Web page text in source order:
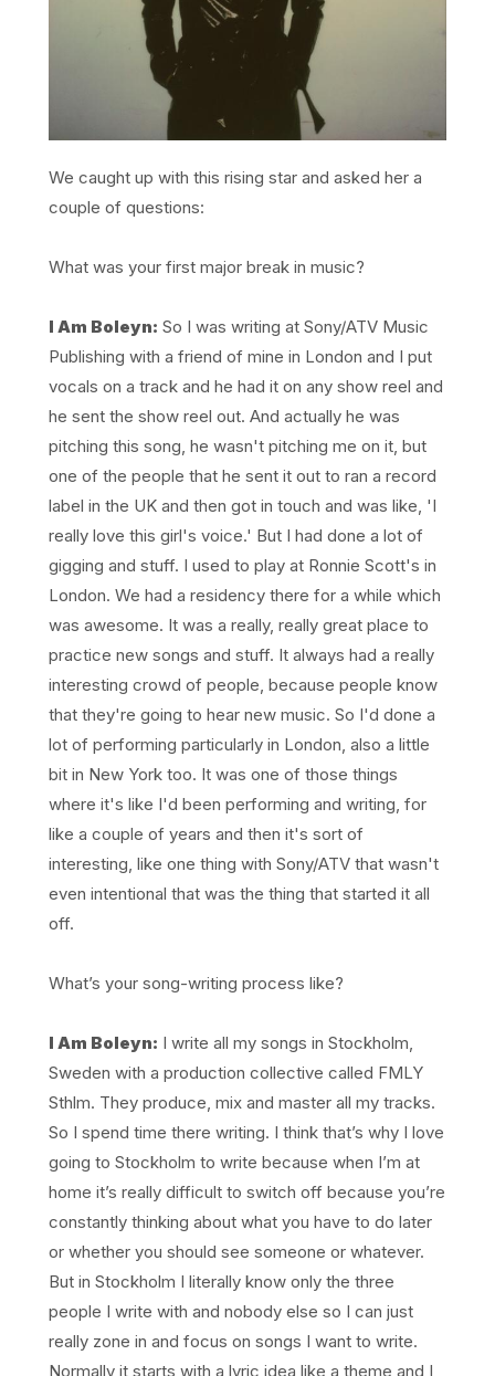
We caught up with this rising star and asked her a
couple of questions:
What was your first major break in music?
I Am Boleyn: So I was writing at Sony/ATV Music
Publishing with a friend of mine in London and I put
vocals on a track and he had it on any show reel and
he sent the show reel out. And actually he was
pitching this song, he wasn't pitching me on it, but
one of the people that he sent it out to ran a record
label in the UK and then got in touch and was like, 'I
really love this girl's voice.' But I had done a lot of
gigging and stuff. I used to play at Ronnie Scott's in
London. We had a residency there for a while which
was awesome. It was a really, really great place to
practice new songs and stuff. It always had a really
interesting crowd of people, because people know
that they're going to hear new music. So I'd done a
lot of performing particularly in London, also a little
bit in New York too. It was one of those things
where it's like I'd been performing and writing, for
like a couple of years and then it's sort of
interesting, like one thing with Sony/ATV that wasn't
even intentional that was the thing that started it all
off.
What’s your song-writing process like?
I Am Boleyn: I write all my songs in Stockholm,
Sweden with a production collective called FMLY
Sthlm. They produce, mix and master all my tracks.
So I spend time there writing. I think that’s why I love
going to Stockholm to write because when I’m at
home it’s really difficult to switch off because you’re
constantly thinking about what you have to do later
or whether you should see someone or whatever.
But in Stockholm I literally know only the three
people I write with and nobody else so I can just
really zone in and focus on songs I want to write.
Normally it starts with a lyric idea like a theme and I